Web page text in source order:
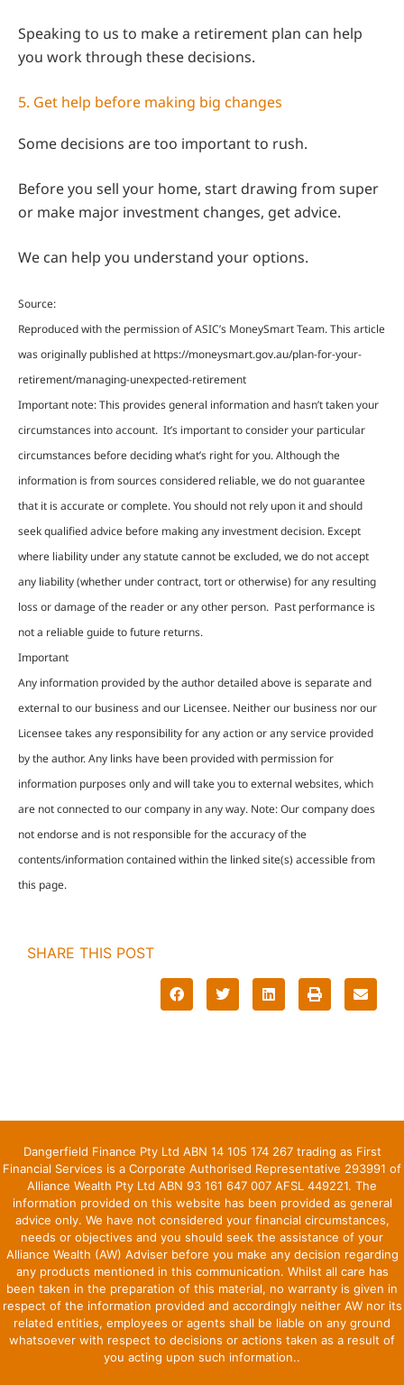
Speaking to us to make a retirement plan can help
you work through these decisions.
5. Get help before making big changes
Some decisions are too important to rush.
Before you sell your home, start drawing from super
or make major investment changes, get advice.
We can help you understand your options.
Source:
Reproduced with the permission of ASIC’s MoneySmart Team. This article
was originally published at https://moneysmart.gov.au/plan-for-your-
retirement/managing-unexpected-retirement
Important note: This provides general information and hasn’t taken your
circumstances into account. It’s important to consider your particular
circumstances before deciding what’s right for you. Although the
information is from sources considered reliable, we do not guarantee
that it is accurate or complete. You should not rely upon it and should
seek qualified advice before making any investment decision. Except
where liability under any statute cannot be excluded, we do not accept
any liability (whether under contract, tort or otherwise) for any resulting
loss or damage of the reader or any other person. Past performance is
not a reliable guide to future returns.
Important
Any information provided by the author detailed above is separate and
external to our business and our Licensee. Neither our business nor our
Licensee takes any responsibility for any action or any service provided
by the author. Any links have been provided with permission for
information purposes only and will take you to external websites, which
are not connected to our company in any way. Note: Our company does
not endorse and is not responsible for the accuracy of the
contents/information contained within the linked site(s) accessible from
this page.
SHARE THIS POST
Dangerfield Finance Pty Ltd ABN 14 105 174 267 trading as First
Financial Services is a Corporate Authorised Representative 293991 of
Alliance Wealth Pty Ltd ABN 93 161 647 007 AFSL 449221. The
information provided on this website has been provided as general
advice only. We have not considered your financial circumstances,
needs or objectives and you should seek the assistance of your
Alliance Wealth (AW) Adviser before you make any decision regarding
any products mentioned in this communication. Whilst all care has
been taken in the preparation of this material, no warranty is given in
respect of the information provided and accordingly neither AW nor its
related entities, employees or agents shall be liable on any ground
whatsoever with respect to decisions or actions taken as a result of
you acting upon such information..